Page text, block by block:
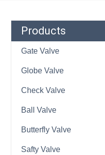
Products
Gate Valve
Globe Valve
Check Valve
Ball Valve
Butterfly Valve
Safty Valve